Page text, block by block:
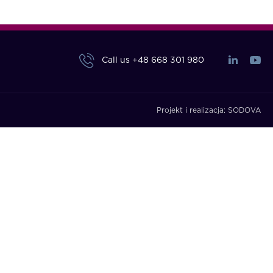
Call us +48 668 301 980
Projekt i realizacja: SODOVA